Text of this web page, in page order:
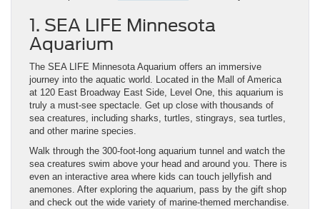
1. SEA LIFE Minnesota
Aquarium
The SEA LIFE Minnesota Aquarium offers an immersive
journey into the aquatic world. Located in the Mall of America
at 120 East Broadway East Side, Level One, this aquarium is
truly a must-see spectacle. Get up close with thousands of
sea creatures, including sharks, turtles, stingrays, sea turtles,
and other marine species.
Walk through the 300-foot-long aquarium tunnel and watch the
sea creatures swim above your head and around you. There is
even an interactive area where kids can touch jellyfish and
anemones. After exploring the aquarium, pass by the gift shop
and check out the wide variety of marine-themed merchandise.